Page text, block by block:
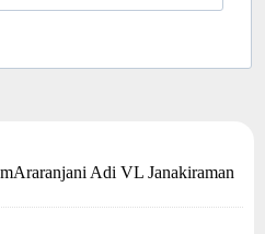
Adi VL Janakiraman